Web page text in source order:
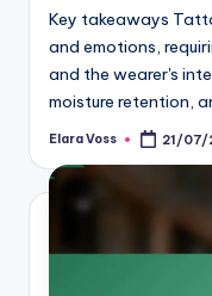
Key takeaways
and emotions,
and the wearer's
moisture retention,
Posted
Elara Voss 21/07/